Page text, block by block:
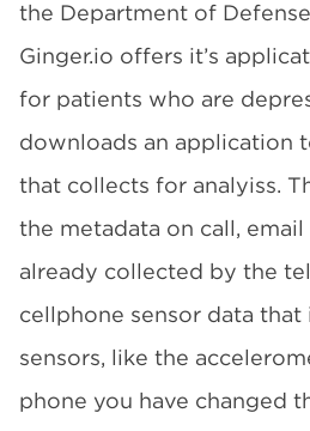
the Department of
Ginger.io offers it’s
for patients who are
downloads an application
that collects for analyiss.
the metadata on call,
already collected by the
cellphone sensor data that
sensors, like the
phone you have changed